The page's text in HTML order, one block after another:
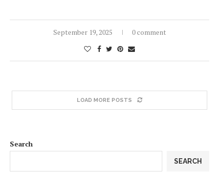
September 19, 2025 0 comment
LOAD MORE POSTS
Search
SEARCH